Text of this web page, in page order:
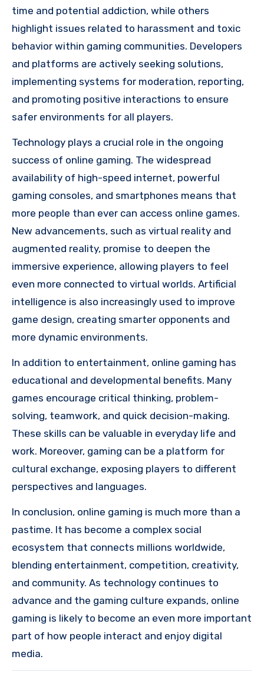
time and potential addiction, while others
highlight issues related to harassment and toxic
behavior within gaming communities. Developers
and platforms are actively seeking solutions,
implementing systems for moderation, reporting,
and promoting positive interactions to ensure
safer environments for all players.
Technology plays a crucial role in the ongoing
success of online gaming. The widespread
availability of high-speed internet, powerful
gaming consoles, and smartphones means that
more people than ever can access online games.
New advancements, such as virtual reality and
augmented reality, promise to deepen the
immersive experience, allowing players to feel
even more connected to virtual worlds. Artificial
intelligence is also increasingly used to improve
game design, creating smarter opponents and
more dynamic environments.
In addition to entertainment, online gaming has
educational and developmental benefits. Many
games encourage critical thinking, problem-
solving, teamwork, and quick decision-making.
These skills can be valuable in everyday life and
work. Moreover, gaming can be a platform for
cultural exchange, exposing players to different
perspectives and languages.
In conclusion, online gaming is much more than a
pastime. It has become a complex social
ecosystem that connects millions worldwide,
blending entertainment, competition, creativity,
and community. As technology continues to
advance and the gaming culture expands, online
gaming is likely to become an even more important
part of how people interact and enjoy digital
media.